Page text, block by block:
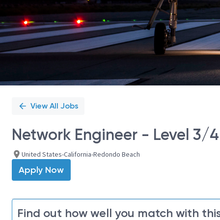
View All Jobs
Network Engineer - Level 3/4
United States-California-Redondo Beach
Apply Now
Find out how well you match with